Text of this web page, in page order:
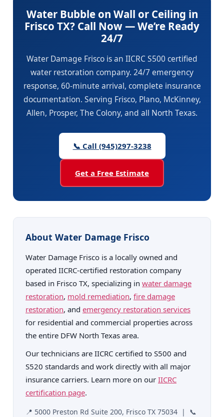
Water Bubble on Wall or Ceiling in
Frisco TX? Call Now — We’re Ready
24/7
Water Damage Frisco is an IICRC S500 certified
water restoration company. 24/7 emergency
response, 60-minute arrival, complete insurance
documentation. Serving Frisco, Plano, McKinney,
Allen, Prosper, The Colony, and all North Texas.
📞 Call (945)297-3238
Get a Free Estimate
About Water Damage Frisco
Water Damage Frisco is a locally owned and
operated IICRC-certified restoration company
based in Frisco TX, specializing in water damage
restoration, mold remediation, fire damage
restoration, and emergency restoration services
for residential and commercial properties across
the entire DFW North Texas area.
Our technicians are IICRC certified to S500 and
S520 standards and work directly with all major
insurance carriers. Learn more on our IICRC
certification page.
📍 5000 Preston Rd Suite 200, Frisco TX 75034 | 📞